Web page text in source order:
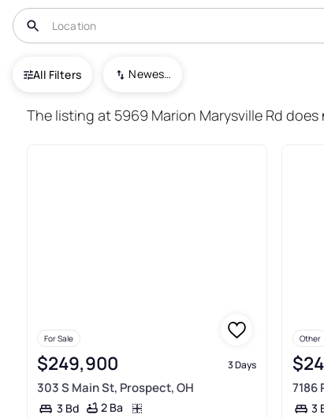
All Filters Newest To Oldest
USA Prospect
The listing at 5969 Marion Marysville Rd
For Sale
$249,900 3 Days
303 S Main St, Prospect, OH
3 Bd 2 Ba
Other
7186
3